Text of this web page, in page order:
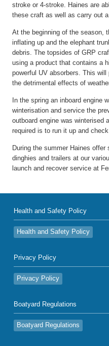
stroke or 4-stroke. Haines are
these craft as well as carry out
At the beginning of the season,
inflating up and the elephant
debris. The topsides of GRP
using a product that contains a
powerful UV absorbers. This
the detrimental effects of
In the spring an inboard engine
winterisation and service the
outboard engine was winterised
required is to run it up and
During the summer Haines
dinghies and trailers at our
launch and recover service at
Health and Safety Policy
Health and Safety Policy
Privacy Policy
Privacy Policy
Boatyard Regulations
Boatyard Regulations